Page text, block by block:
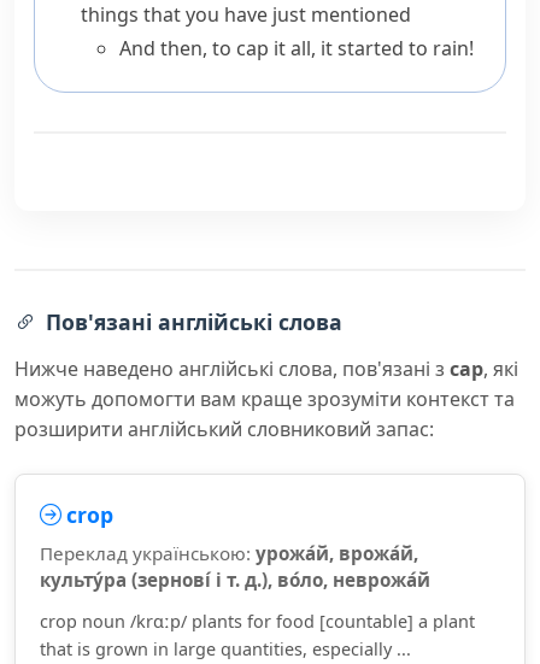
things that you have just mentioned
And then, to cap it all, it started to rain!
Пов'язані англійські слова
Нижче наведено англійські слова, пов'язані з cap, які
можуть допомогти вам краще зрозуміти контекст та
розширити англійський словниковий запас:
crop
Переклад українською: урожа́й, врожа́й,
культу́ра (зернові́ і т. д.), во́ло, неврожа́й
crop noun /krɑːp/ plants for food [countable] a plant
that is grown in large quantities, especially ...